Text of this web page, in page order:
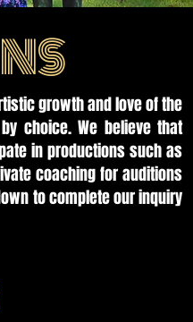
growth and love of the
choice. We believe that
in productions such as
coaching for auditions
to complete our inquiry